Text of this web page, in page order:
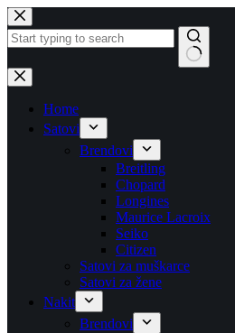
Skip
to
content
No
results
Home
Satovi
Brendovi
Breitling
Chopard
Longines
Maurice Lacroix
Seiko
Citizen
Satovi za muškarce
Satovi za žene
Nakit
Brendovi